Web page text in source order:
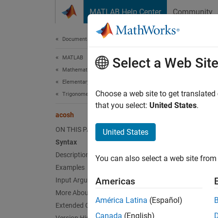
MATLAB Help Center Community
Documentation Home
MATLAB
Mathematics
Elementary Math
Trigonometry
acosh
ON THIS PAGE
Syntax
Description
Examples
Input Arguments
More About
Extended Capabilities
=
Select a Web Site
Choose a web site to get
that you select: United States.
United States
You can also select a web site
Americas
América Latina (Español)
Canada (English)